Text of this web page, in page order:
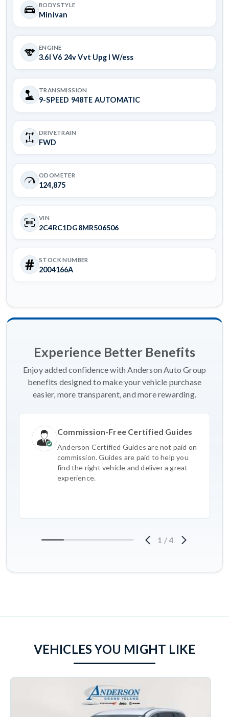
BODYSTYLE
Minivan
ENGINE
3.6l V6 24v Vvt Upg I W/ess
TRANSMISSION
9-SPEED 948TE AUTOMATIC
DRIVETRAIN
FWD
ODOMETER
124,875
VIN
2C4RC1DG8MR506506
STOCK NUMBER
2004166A
Experience Better Benefits
Enjoy added confidence with Anderson Auto Group
benefits designed to make your vehicle purchase
easier, more transparent, and more rewarding.
Commission-Free Certified Guides
Anderson Certified Guides are not paid on
commission. Guides are paid to help you
find the right vehicle and deliver a great
experience.
1 /4
VEHICLES YOU MIGHT LIKE